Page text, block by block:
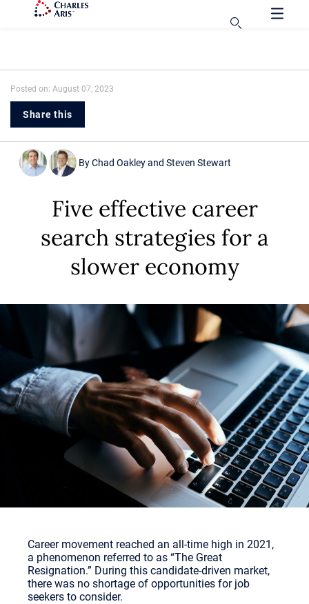
Posted on: August 07, 2023
Share this
ByChad Oakleyand Steven Stewart
Five effective career
search strategies for a
slower economy
Career movement reached an all-time high in 2021,
a phenomenon referred to as “The Great
Resignation.” During this candidate-driven market,
there was no shortage of opportunities for job
seekers to consider.